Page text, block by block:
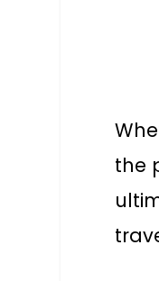
the